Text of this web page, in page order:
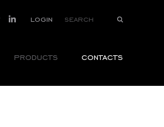
login
products contacts